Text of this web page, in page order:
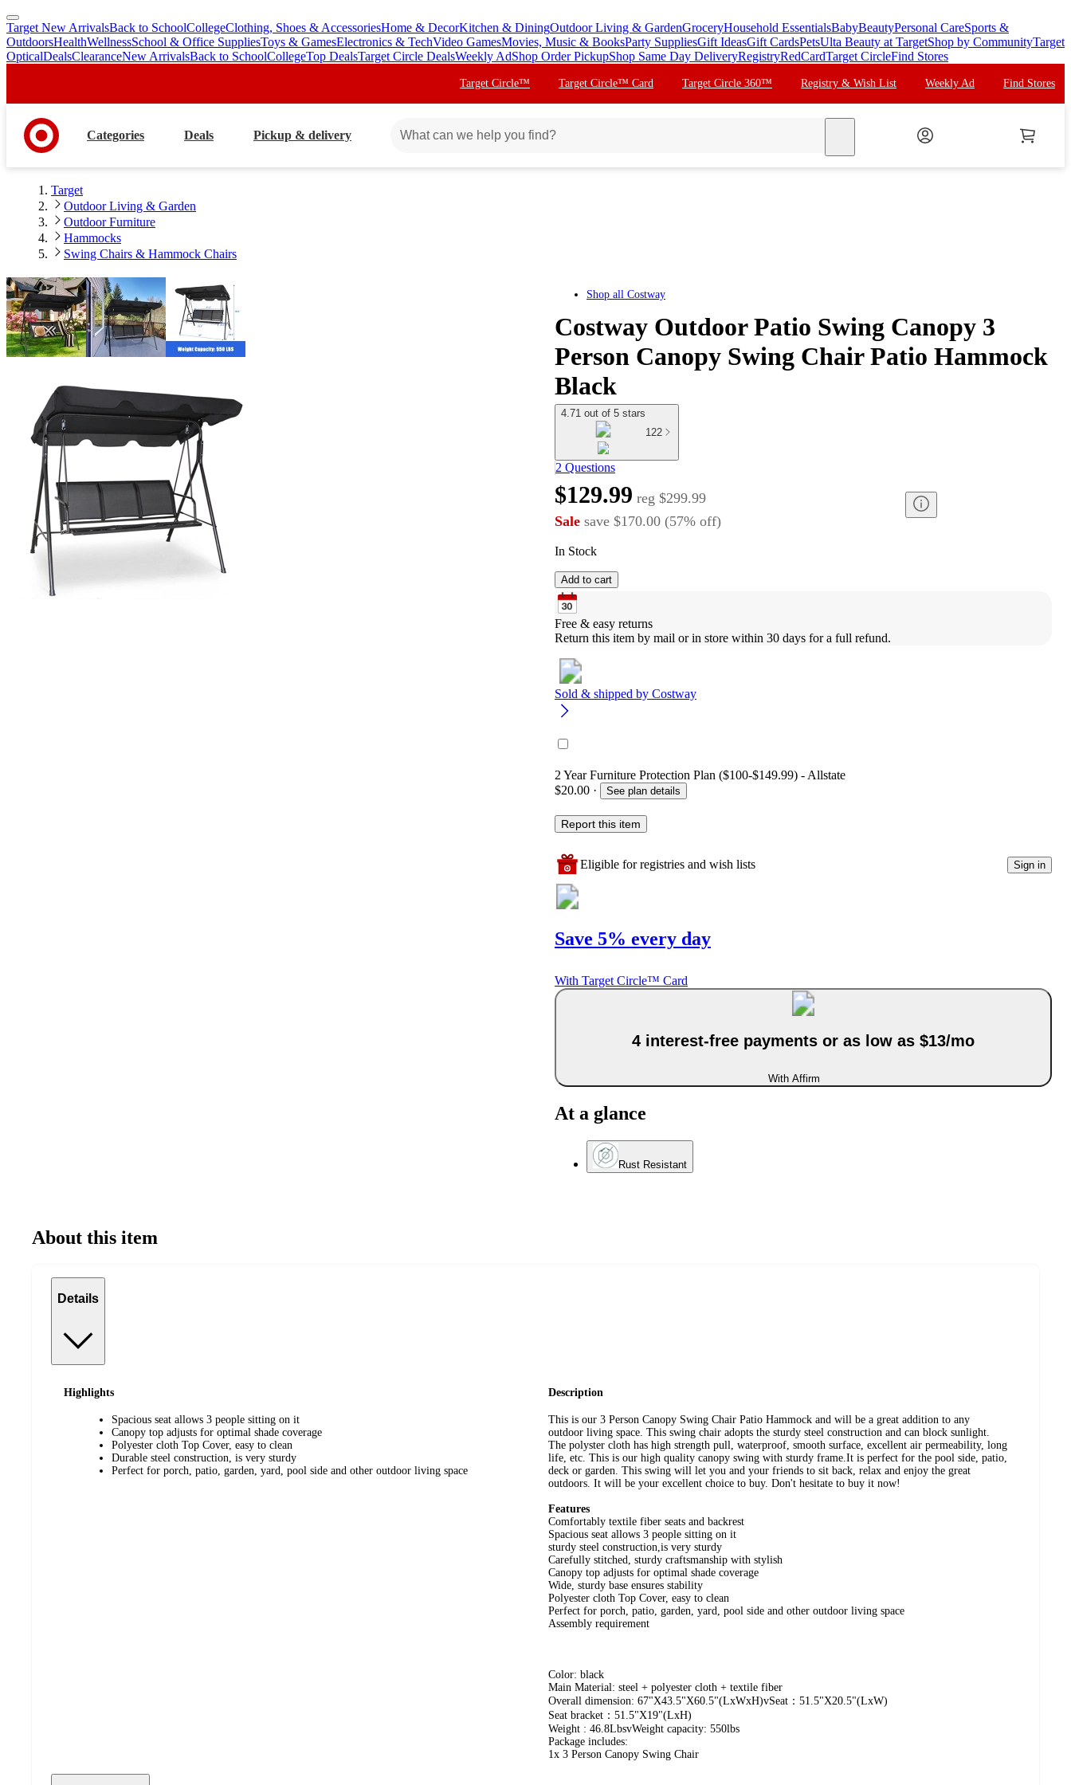
skip
to
main
skip
to
footer
Target New ArrivalsBack to SchoolCollegeClothing, Shoes & AccessoriesHome & DecorKitchen & DiningOutdoor Living & GardenGroceryHousehold EssentialsBabyBeautyPersonal CareSports &
OutdoorsHealthWellnessSchool & Office SuppliesToys & GamesElectronics & TechVideo GamesMovies, Music & BooksParty SuppliesGift IdeasGift CardsPetsUlta Beauty at TargetShop by CommunityTarget
OpticalDealsClearanceNew ArrivalsBack to SchoolCollegeTop DealsTarget Circle DealsWeekly AdShop Order PickupShop Same Day DeliveryRegistryRedCardTarget CircleFind Stores
Target Circle™ Target Circle™ Card Target Circle 360™ Registry & Wish List Weekly Ad Find Stores
Categories Deals Pickup & delivery
Target
Outdoor Living & Garden
Outdoor Furniture
Hammocks
Swing Chairs & Hammock Chairs
Shop all Costway
Costway Outdoor Patio Swing Canopy 3
Person Canopy Swing Chair Patio Hammock
Black
4.71 out of 5 stars
122
2 Questions
$129.99 reg $299.99
Sale save $170.00 (57% off)
In Stock
Add to cart
Free & easy returns
Return this item by mail or in store within 30 days for a full refund.
Sold & shipped by Costway
2 Year Furniture Protection Plan ($100-$149.99) - Allstate
$20.00 · See plan details
Report this item
Eligible for registries and wish lists Sign in
Save 5% every day
With Target Circle™ Card
4 interest-free payments or as low as $13/mo
With Affirm
At a glance
Rust Resistant
About this item
Details
Highlights
Spacious seat allows 3 people sitting on it
Canopy top adjusts for optimal shade coverage
Polyester cloth Top Cover, easy to clean
Durable steel construction, is very sturdy
Perfect for porch, patio, garden, yard, pool side and other outdoor living space
Description
This is our 3 Person Canopy Swing Chair Patio Hammock and will be a great addition to any
outdoor living space. This swing chair adopts the sturdy steel construction and can block sunlight.
The polyster cloth has high strength pull, waterproof, smooth surface, excellent air permeability, long
life, etc. This is our high quality canopy swing with sturdy frame.It is perfect for the pool side, patio,
deck or garden. This swing will let you and your friends to sit back, relax and enjoy the great
outdoors. It will be your excellent choice to buy. Don't hesitate to buy it now!
Features
Comfortably textile fiber seats and backrest
Spacious seat allows 3 people sitting on it
sturdy steel construction,is very sturdy
Carefully stitched, sturdy craftsmanship with stylish
Canopy top adjusts for optimal shade coverage
Wide, sturdy base ensures stability
Polyester cloth Top Cover, easy to clean
Perfect for porch, patio, garden, yard, pool side and other outdoor living space
Assembly requirement
Color: black
Main Material: steel + polyester cloth + textile fiber
Overall dimension: 67"X43.5"X60.5"(LxWxH)vSeat：51.5"X20.5"(LxW)
Seat bracket：51.5"X19"(LxH)
Weight : 46.8LbsvWeight capacity: 550lbs
Package includes:
1x 3 Person Canopy Swing Chair